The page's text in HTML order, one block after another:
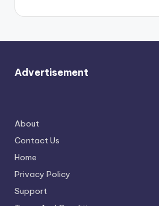
Advertisement
About
Contact Us
Home
Privacy Policy
Support